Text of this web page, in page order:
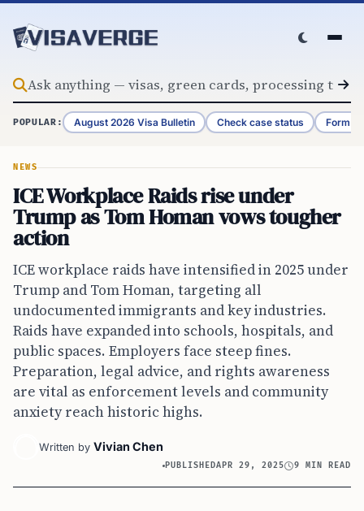
POPULAR: August 2026 Visa Bulletin Check case status Form
NEWS
ICE Workplace Raids rise under
Trump as Tom Homan vows tougher
action
ICE workplace raids have intensified in 2025 under
Trump and Tom Homan, targeting all
undocumented immigrants and key industries.
Raids have expanded into schools, hospitals, and
public spaces. Employers face steep fines.
Preparation, legal advice, and rights awareness
are vital as enforcement levels and community
anxiety reach historic highs.
Written by Vivian Chen
PUBLISHEDAPR 29, 2025 9 MIN READ